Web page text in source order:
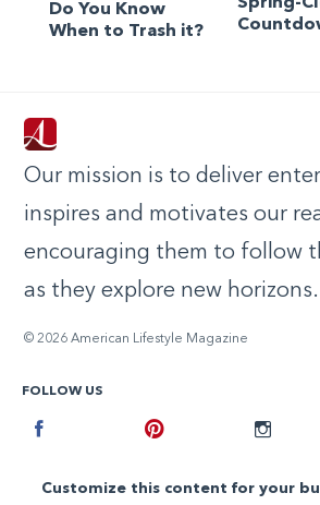
Do You Know
When to Trash it?
Our mission is to deliver
inspires and motivates our
encouraging them to follow
as they explore new horizons.
© 2026 American Lifestyle Magazine
FOLLOW US
Customize this content for your